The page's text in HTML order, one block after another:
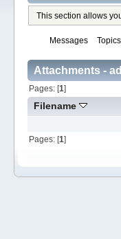
This section allows
Messages Topics
Attachments -
Pages: [1]
Filename
Pages: [1]